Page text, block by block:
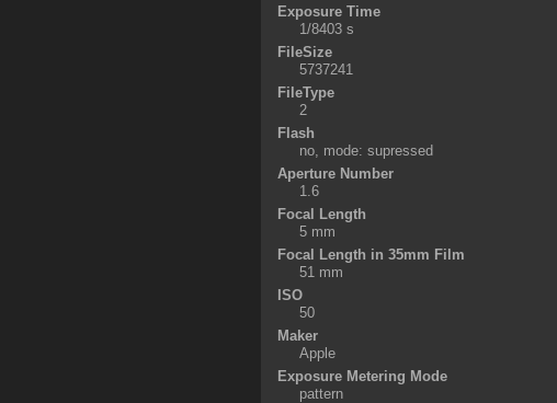
Exposure Time
1/8403 s
FileSize
5737241
FileType
2
Flash
no, mode: supressed
Aperture Number
1.6
Focal Length
5 mm
Focal Length in 35mm Film
51 mm
ISO
50
Maker
Apple
Exposure Metering Mode
pattern